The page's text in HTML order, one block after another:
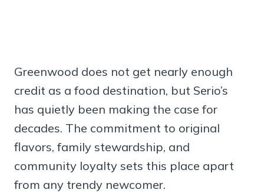
Greenwood does not get nearly enough
credit as a food destination, but Serio’s
has quietly been making the case for
decades. The commitment to original
flavors, family stewardship, and
community loyalty sets this place apart
from any trendy newcomer.